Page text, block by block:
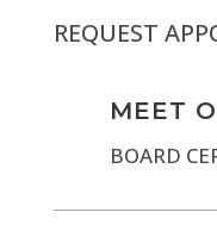
REQUEST
MEET
BOARD